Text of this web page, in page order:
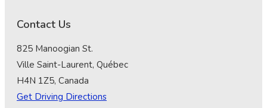
Contact Us
825 Manoogian St.
Ville Saint-Laurent, Québec
H4N 1Z5, Canada
Get Driving Directions